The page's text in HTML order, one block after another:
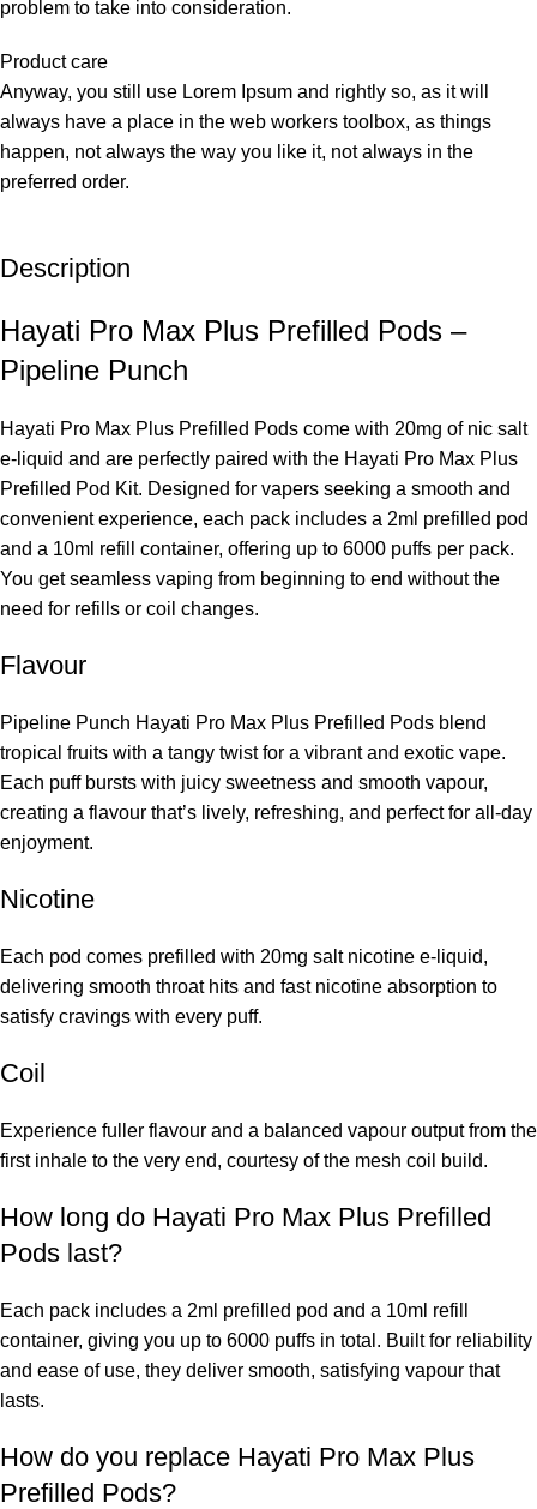
problem to take into consideration.
Product care
Anyway, you still use Lorem Ipsum and rightly so, as it will
always have a place in the web workers toolbox, as things
happen, not always the way you like it, not always in the
preferred order.
Description
Hayati Pro Max Plus Prefilled Pods –
Pipeline Punch
Hayati Pro Max Plus Prefilled Pods come with 20mg of nic salt
e-liquid and are perfectly paired with the Hayati Pro Max Plus
Prefilled Pod Kit. Designed for vapers seeking a smooth and
convenient experience, each pack includes a 2ml prefilled pod
and a 10ml refill container, offering up to 6000 puffs per pack.
You get seamless vaping from beginning to end without the
need for refills or coil changes.
Flavour
Pipeline Punch Hayati Pro Max Plus Prefilled Pods blend
tropical fruits with a tangy twist for a vibrant and exotic vape.
Each puff bursts with juicy sweetness and smooth vapour,
creating a flavour that’s lively, refreshing, and perfect for all-day
enjoyment.
Nicotine
Each pod comes prefilled with 20mg salt nicotine e-liquid,
delivering smooth throat hits and fast nicotine absorption to
satisfy cravings with every puff.
Coil
Experience fuller flavour and a balanced vapour output from the
first inhale to the very end, courtesy of the mesh coil build.
How long do Hayati Pro Max Plus Prefilled
Pods last?
Each pack includes a 2ml prefilled pod and a 10ml refill
container, giving you up to 6000 puffs in total. Built for reliability
and ease of use, they deliver smooth, satisfying vapour that
lasts.
How do you replace Hayati Pro Max Plus
Prefilled Pods?